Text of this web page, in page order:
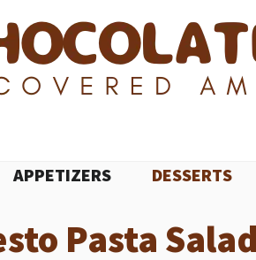
APPETIZERS DESSERTS
Pasta